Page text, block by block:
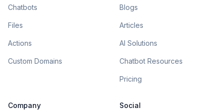
Chatbots
Files
Actions
Custom Domains
Blogs
Articles
AI Solutions
Chatbot Resources
Pricing
Company Social